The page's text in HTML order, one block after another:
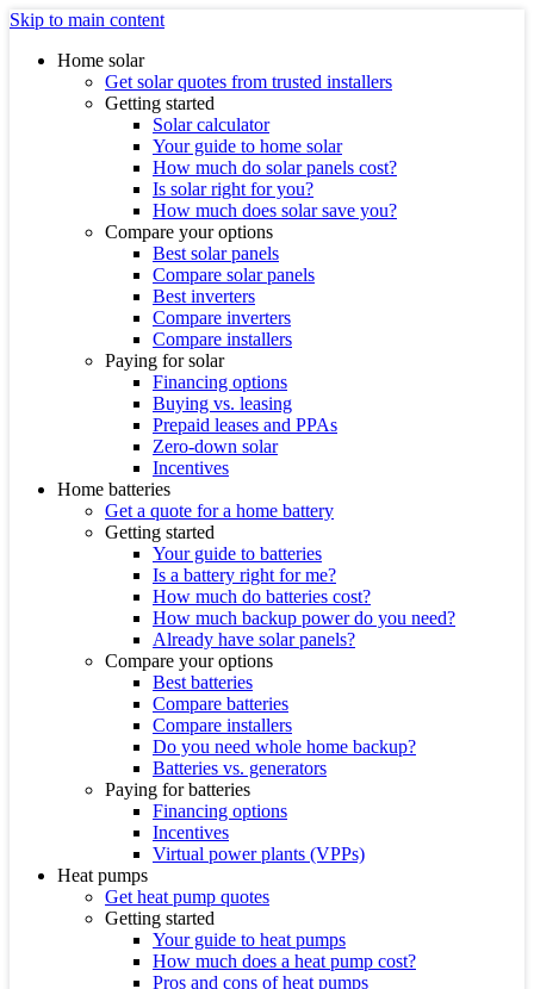
Skip to main content
Home solar
Get solar quotes from trusted installers
Getting started
Solar calculator
Your guide to home solar
How much do solar panels cost?
Is solar right for you?
How much does solar save you?
Compare your options
Best solar panels
Compare solar panels
Best inverters
Compare inverters
Compare installers
Paying for solar
Financing options
Buying vs. leasing
Prepaid leases and PPAs
Zero-down solar
Incentives
Home batteries
Get a quote for a home battery
Getting started
Your guide to batteries
Is a battery right for me?
How much do batteries cost?
How much backup power do you need?
Already have solar panels?
Compare your options
Best batteries
Compare batteries
Compare installers
Do you need whole home backup?
Batteries vs. generators
Paying for batteries
Financing options
Incentives
Virtual power plants (VPPs)
Heat pumps
Get heat pump quotes
Getting started
Your guide to heat pumps
How much does a heat pump cost?
Pros and cons of heat pumps